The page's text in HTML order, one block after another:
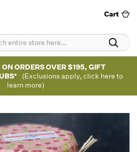
Cart
ON ORDERS OVER $195, GIFT
(Exclusions apply, click here to
learn more)